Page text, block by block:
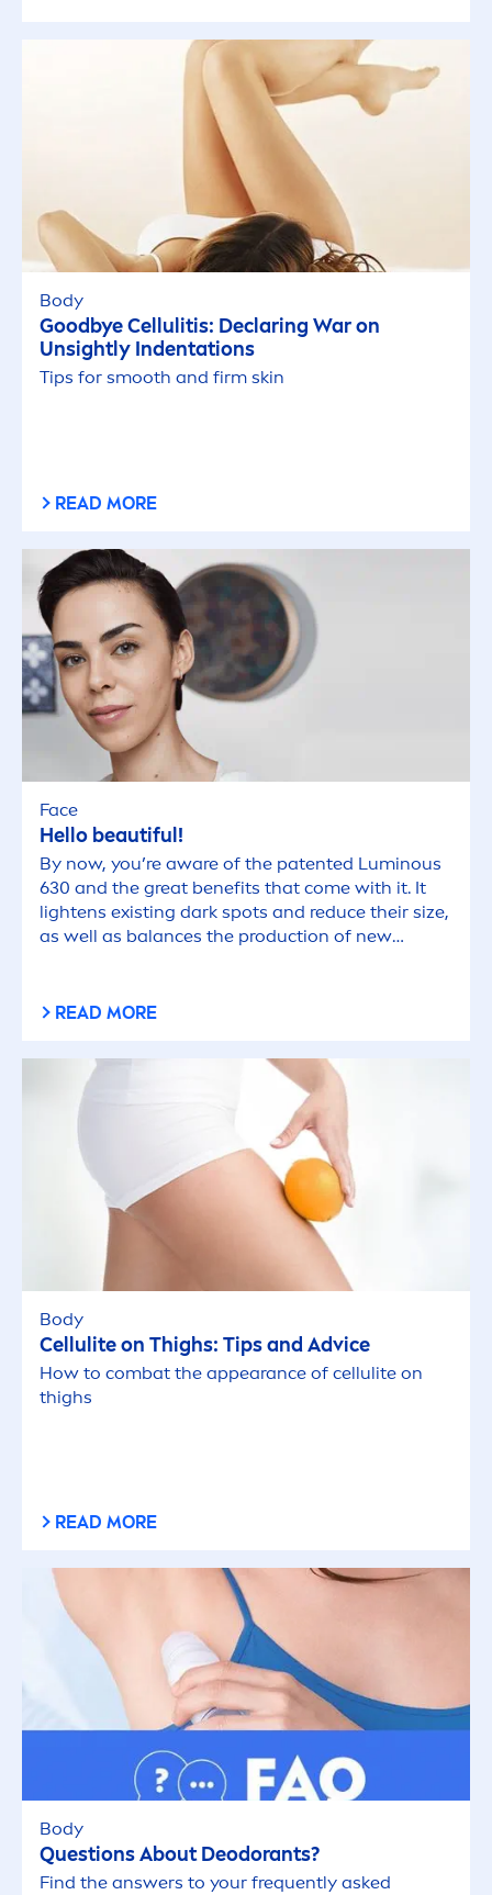
Body
Goodbye Cellulitis: Declaring War on
Unsightly Indentations
Tips for smooth and firm skin
READ MORE
Face
Hello beautiful!
By now, you’re aware of the patented Luminous
630 and the great benefits that come with it. It
lightens existing dark spots and reduce their size,
as well as balances the production of new
READ MORE
Body
Cellulite on Thighs: Tips and Advice
How to combat the appearance of cellulite on
thighs
READ MORE
Body
Questions About Deodorants?
Find the answers to your frequently asked